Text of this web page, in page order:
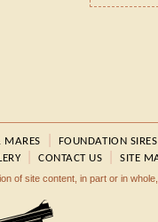
MARES FOUNDATION
|CONTACT US |SITE
of site content, in part or in